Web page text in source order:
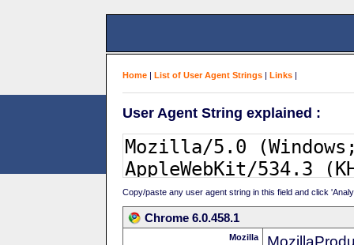
Home | List of User Agent Strings | Links |
User Agent String explained :
Copy/paste any user agent string in this field and click
Chrome 6.0.458.1
Mozilla